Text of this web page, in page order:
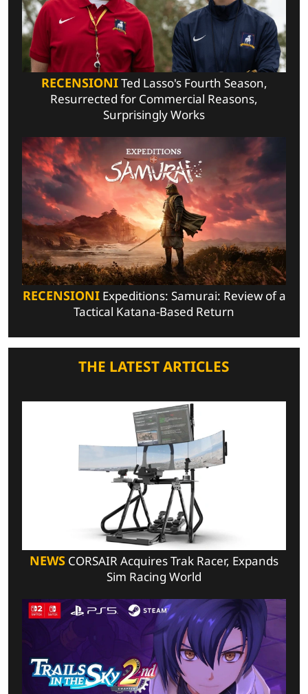
RECENSIONITed Lasso's Fourth Season,
Resurrected for Commercial Reasons,
Surprisingly Works
RECENSIONIExpeditions: Samurai: Review of a
Tactical Katana-Based Return
THE LATEST ARTICLES
NEWS CORSAIR Acquires Trak Racer, Expands
Sim Racing World